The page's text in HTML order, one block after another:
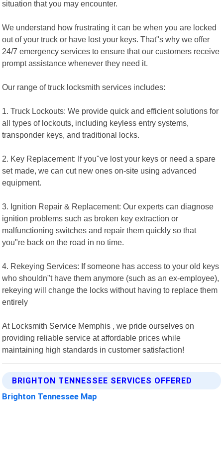
situation that you may encounter.
We understand how frustrating it can be when you are locked
out of your truck or have lost your keys. That"s why we offer
24/7 emergency services to ensure that our customers receive
prompt assistance whenever they need it.
Our range of truck locksmith services includes:
1. Truck Lockouts: We provide quick and efficient solutions for
all types of lockouts, including keyless entry systems,
transponder keys, and traditional locks.
2. Key Replacement: If you"ve lost your keys or need a spare
set made, we can cut new ones on-site using advanced
equipment.
3. Ignition Repair & Replacement: Our experts can diagnose
ignition problems such as broken key extraction or
malfunctioning switches and repair them quickly so that
you"re back on the road in no time.
4. Rekeying Services: If someone has access to your old keys
who shouldn"t have them anymore (such as an ex-employee),
rekeying will change the locks without having to replace them
entirely
At Locksmith Service Memphis , we pride ourselves on
providing reliable service at affordable prices while
maintaining high standards in customer satisfaction!
BRIGHTON TENNESSEE SERVICES OFFERED
Brighton Tennessee Map